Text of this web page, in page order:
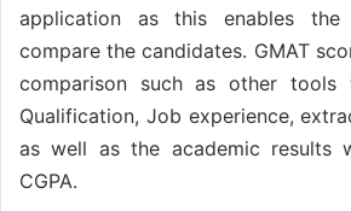
application as this enables the
compare the candidates. GMAT
comparison such as other tools
Qualification, Job experience,
as well as the academic results
CGPA.